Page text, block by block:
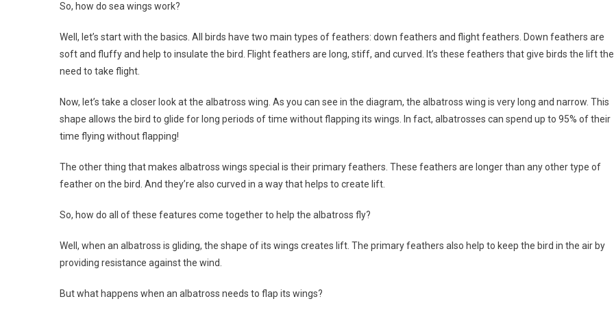
So, how do sea wings work?
Well, let’s start with the basics. All birds have two main types of feathers: down feathers and flight feathers. Down feathers are
soft and fluffy and help to insulate the bird. Flight feathers are long, stiff, and curved. It’s these feathers that give birds the lift
need to take flight.
Now, let’s take a closer look at the albatross wing. As you can see in the diagram, the albatross wing is very long and narrow. This
shape allows the bird to glide for long periods of time without flapping its wings. In fact, albatrosses can spend up to 95% of their
time flying without flapping!
The other thing that makes albatross wings special is their primary feathers. These feathers are longer than any other type of
feather on the bird. And they’re also curved in a way that helps to create lift.
So, how do all of these features come together to help the albatross fly?
Well, when an albatross is gliding, the shape of its wings creates lift. The primary feathers also help to keep the bird in the air by
providing resistance against the wind.
But what happens when an albatross needs to flap its wings?